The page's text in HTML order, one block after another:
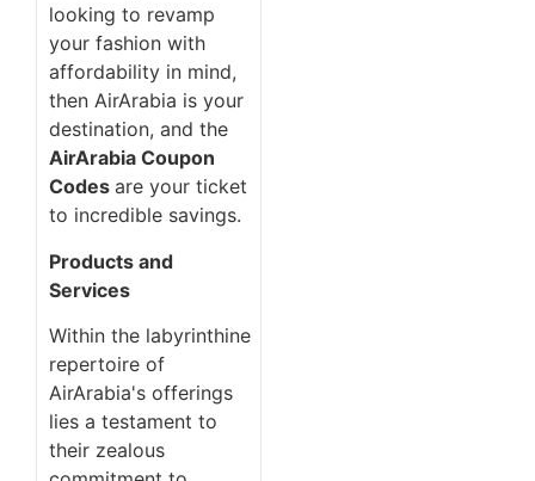
looking to revamp
your fashion with
affordability in mind,
then AirArabia is your
destination, and the
AirArabia Coupon
Codes are your ticket
to incredible savings.
Products and
Services
Within the labyrinthine
repertoire of
AirArabia's offerings
lies a testament to
their zealous